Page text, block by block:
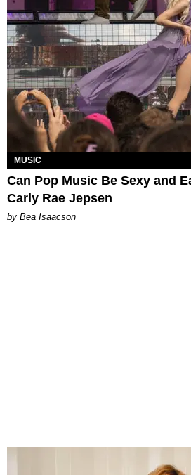
MUSIC
Can Pop Music Be Sexy and
Carly Rae Jepsen
by Bea Isaacson